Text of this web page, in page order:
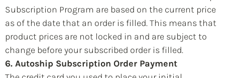
Subscription Program are based on the current price
as of the date that an order is filled. This means that
product prices are not locked in and are subject to
change before your subscribed order is filled.
6. Autoship Subscription Order Payment